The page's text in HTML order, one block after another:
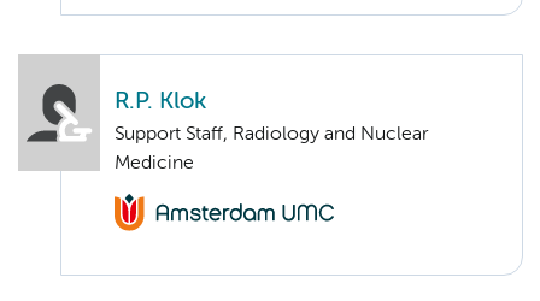
R.P. Klok
Support Staff, Radiology and Nuclear
Medicine